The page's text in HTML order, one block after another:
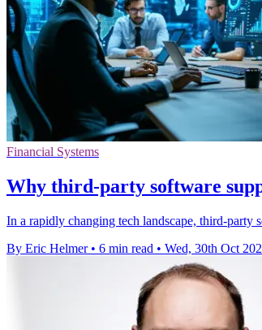
Financial Systems
Why third-party software
In a rapidly changing tech landscape, third-party
By Eric Helmer • 6 min read • Wed, 30th Oct